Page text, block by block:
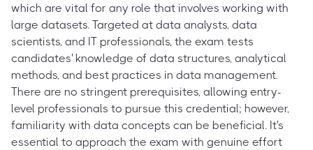
which are vital for any role that involves working with
large datasets. Targeted at data analysts, data
scientists, and IT professionals, the exam tests
candidates' knowledge of data structures, analytical
methods, and best practices in data management.
There are no stringent prerequisites, allowing entry-
level professionals to pursue this credential; however,
familiarity with data concepts can be beneficial. It's
essential to approach the exam with genuine effort